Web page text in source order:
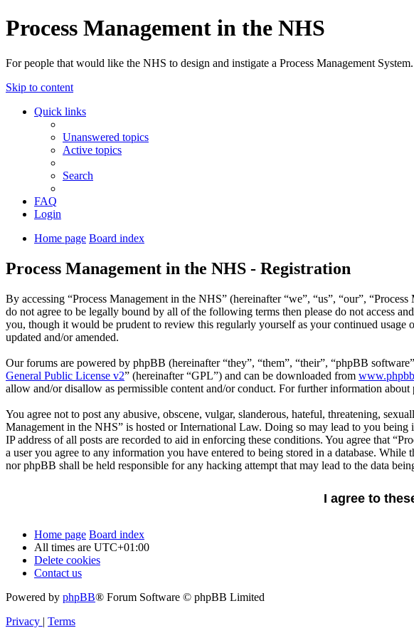
Process Management in the NHS
For people that would like the NHS to design and instigate a Process Management
Skip to content
Quick links
Unanswered topics
Active topics
Search
FAQ
Login
Home page Board index
Process Management in the NHS - Registration
By accessing “Process Management in the NHS” (hereinafter “we”, “us”, “our”,
do not agree to be legally bound by all of the following terms then please do not access
you, though it would be prudent to review this regularly yourself as your continued usage
updated and/or amended.
Our forums are powered by phpBB (hereinafter “they”, “them”, “their”, “phpBB
General Public License v2” (hereinafter “GPL”) and can be downloaded from
allow and/or disallow as permissible content and/or conduct. For further information about
You agree not to post any abusive, obscene, vulgar, slanderous, hateful, threatening,
Management in the NHS” is hosted or International Law. Doing so may lead to you
IP address of all posts are recorded to aid in enforcing these conditions. You agree that
a user you agree to any information you have entered to being stored in a database.
nor phpBB shall be held responsible for any hacking attempt that may lead to the data
Home page Board index
All times are UTC+01:00
Delete cookies
Contact us
Powered by phpBB® Forum Software © phpBB Limited
Privacy | Terms